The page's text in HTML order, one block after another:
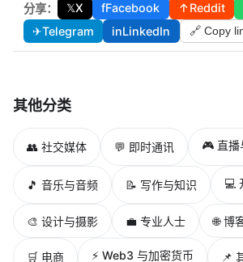
分享： 𝕏X fFacebook ↑Reddit
✈Telegram inLinkedIn 🔗 Copy
其他分类
👥 社交媒体 💬 即时通讯 🎮 直播
🎵 音乐与音频 📝 写作与知识 💻
🎨 设计与摄影 💼 专业人士 🌐 博
🛒 电商 ⚡ Web3 与加密货币 📌